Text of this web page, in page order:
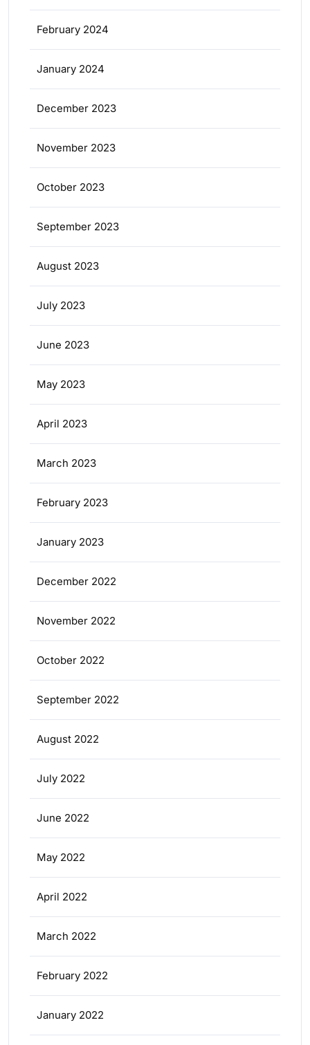
February 2024
January 2024
December 2023
November 2023
October 2023
September 2023
August 2023
July 2023
June 2023
May 2023
April 2023
March 2023
February 2023
January 2023
December 2022
November 2022
October 2022
September 2022
August 2022
July 2022
June 2022
May 2022
April 2022
March 2022
February 2022
January 2022